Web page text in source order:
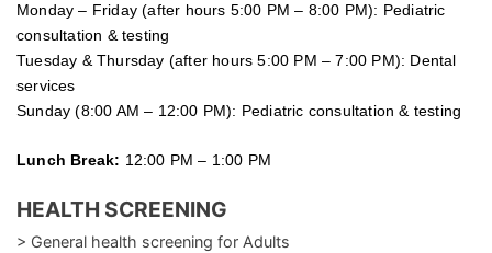
Monday – Friday (after hours 5:00 PM – 8:00 PM): Pediatric
consultation & testing
Tuesday & Thursday (after hours 5:00 PM – 7:00 PM): Dental
services
Sunday (8:00 AM – 12:00 PM): Pediatric consultation & testing
Lunch Break: 12:00 PM – 1:00 PM
HEALTH SCREENING
> General health screening for Adults